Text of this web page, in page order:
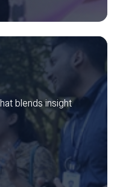
blends insight